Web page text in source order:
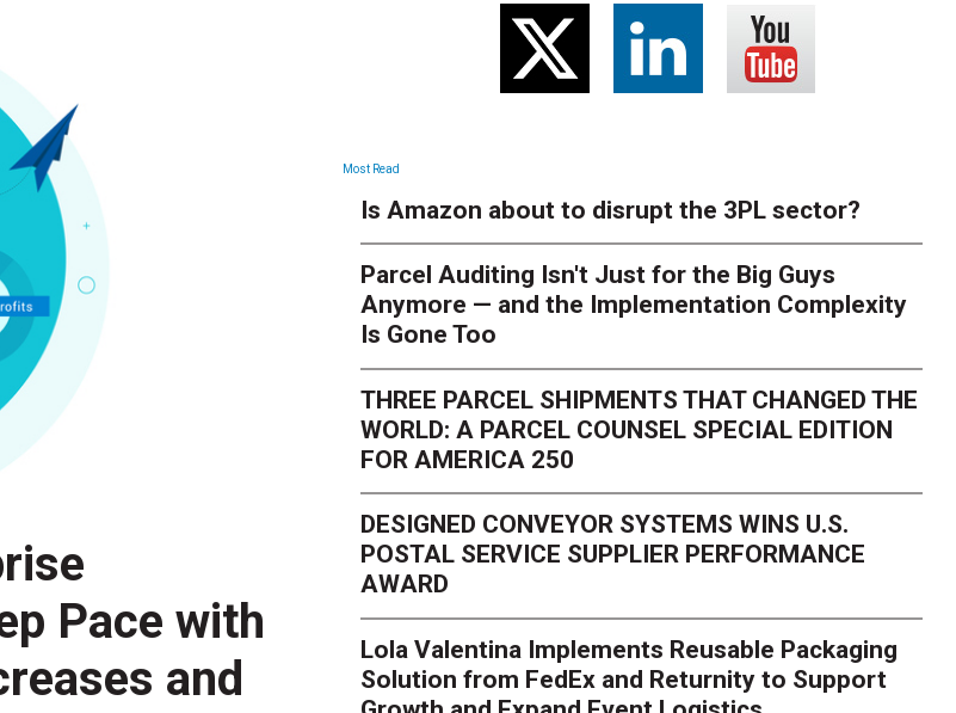
Pace with
and
Most Read
Is Amazon about to disrupt the 3PL sector?
Parcel Auditing Isn't Just for the Big Guys
Anymore — and the Implementation Complexity
Is Gone Too
THREE PARCEL SHIPMENTS THAT CHANGED THE
WORLD: A PARCEL COUNSEL SPECIAL EDITION
FOR AMERICA 250
DESIGNED CONVEYOR SYSTEMS WINS U.S.
POSTAL SERVICE SUPPLIER PERFORMANCE
AWARD
Lola Valentina Implements Reusable Packaging
Solution from FedEx and Returnity to Support